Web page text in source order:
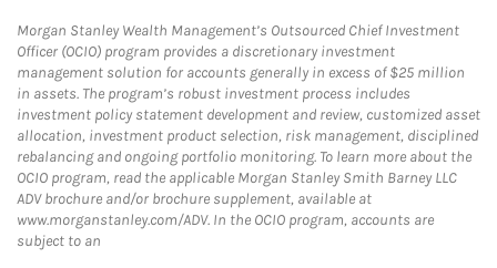
Morgan Stanley Wealth Management’s Outsourced Chief Investment
Officer (OCIO) program provides a discretionary investment
management solution for accounts generally in excess of $25 million
in assets. The program’s robust investment process includes
investment policy statement development and review, customized asset
allocation, investment product selection, risk management, disciplined
rebalancing and ongoing portfolio monitoring. To learn more about the
OCIO program, read the applicable Morgan Stanley Smith Barney LLC
ADV brochure and/or brochure supplement, available at
www.morganstanley.com/ADV. In the OCIO program, accounts are
subject to an